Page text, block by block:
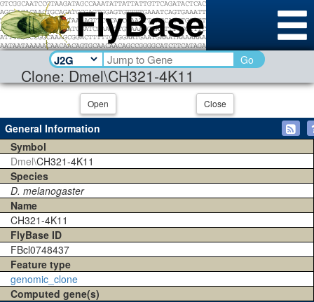
Clone: Dmel\CH321-4K11
Go
Open Close
General Information
Symbol
Dmel\CH321-4K11
Species
D. melanogaster
Name
CH321-4K11
FlyBase ID
FBcl0748437
Feature type
genomic_clone
Computed gene(s)